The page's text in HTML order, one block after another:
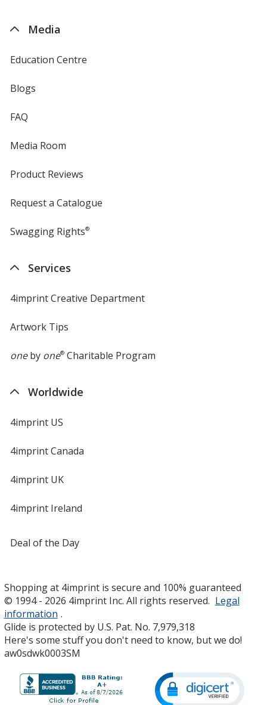
Media
Education Centre
Blogs
FAQ
Media Room
Product Reviews
Request a Catalogue
Swagging Rights®
Services
4imprint Creative Department
Artwork Tips
oneby one®Charitable Program
Worldwide
4imprint US
4imprint Canada
4imprint UK
4imprint Ireland
Deal of the Day
Shopping at 4imprint is secure and 100% guaranteed
© 1994 - 2026 4imprint Inc. All rights reserved. Legal
information .
Glide is protected by U.S. Pat. No. 7,979,318
Here's some stuff you don't need to know, but we do!
aw0sdwk0003SM